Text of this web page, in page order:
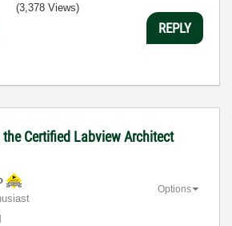
(3,378 Views)
REPLY
the Certified Labview Architect
Options